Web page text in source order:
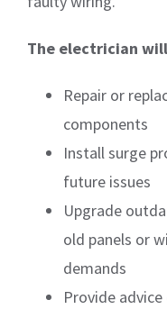
The electrician
Repair or
components
Install surge
future issues
Upgrade
old panels or
demands
Provide